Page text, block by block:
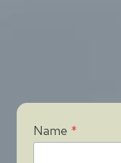
Name *